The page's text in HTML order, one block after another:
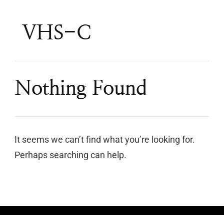
VHS-C
Nothing Found
It seems we can’t find what you’re looking for.
Perhaps searching can help.